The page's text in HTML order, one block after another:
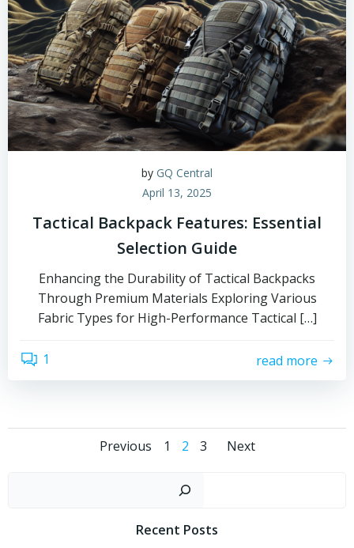
by GQ Central
April 13, 2025
Tactical Backpack Features: Essential
Selection Guide
Enhancing the Durability of Tactical Backpacks
Through Premium Materials Exploring Various
Fabric Types for High-Performance Tactical […]
1 read more
Posts
navigation
Previous
Posts
navigation
Page
1 Page
2 Page
3
Posts
Next
Recent Posts